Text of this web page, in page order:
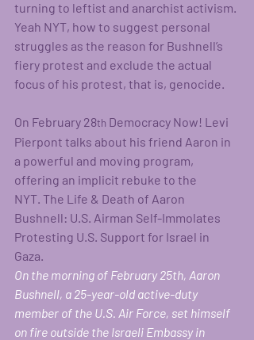
turning to leftist and anarchist activism.
Yeah NYT, how to suggest personal
struggles as the reason for Bushnell’s
fiery protest and exclude the actual
focus of his protest, that is, genocide.
On February 28th Democracy Now! Levi
Pierpont talks about his friend Aaron in
a powerful and moving program,
offering an implicit rebuke to the
NYT. The Life & Death of Aaron
Bushnell: U.S. Airman Self-Immolates
Protesting U.S. Support for Israel in
Gaza.
On the morning of February 25th, Aaron
Bushnell, a 25-year-old active-duty
member of the U.S. Air Force, set himself
on fire outside the Israeli Embassy in